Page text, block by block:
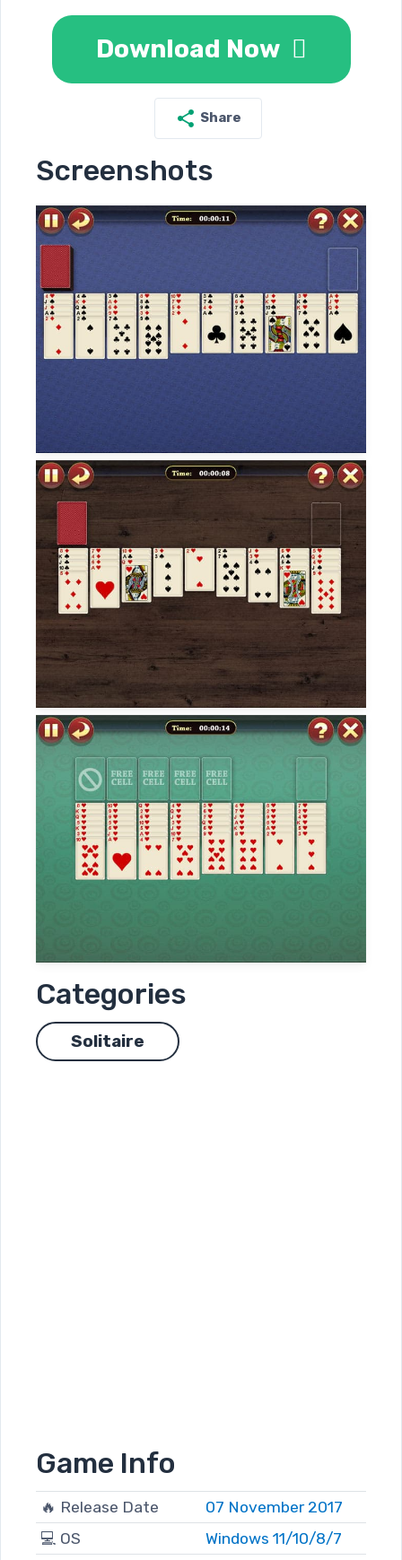
Download Now
Share
Screenshots
Categories
Solitaire
Game Info
🔥 Release Date
07 November 2017
💻 OS
Windows 11/10/8/7